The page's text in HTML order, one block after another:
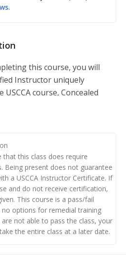
needed. Class is
have registered.
this course, you will
Instructor uniquely
course, Concealed
Americans seeking to
permit. When it comes to
and concealed carry and home
will provide your students with
help them understand the
must complete the
course. (Automatically
that this class does require
Being present does not guarantee
a USCCA Instructor Certificate. If
and do not receive certification,
This course is a pass/fail
no options for remedial training
not able to pass the class, your
the entire class at a later date.